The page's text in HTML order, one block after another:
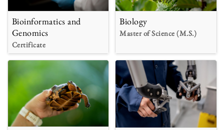
Bioinformatics and
Genomics
Certificate
Biology
Master of Science (M.S.)